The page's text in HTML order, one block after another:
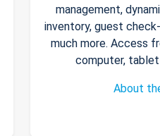
management,
inventory, guest
much more. Access
computer,
About